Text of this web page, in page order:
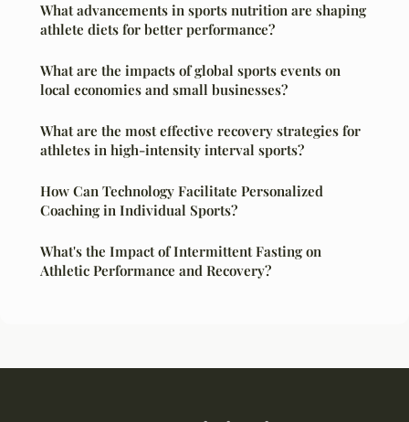
What advancements in sports nutrition are shaping
athlete diets for better performance?
What are the impacts of global sports events on
local economies and small businesses?
What are the most effective recovery strategies for
athletes in high-intensity interval sports?
How Can Technology Facilitate Personalized
Coaching in Individual Sports?
What's the Impact of Intermittent Fasting on
Athletic Performance and Recovery?